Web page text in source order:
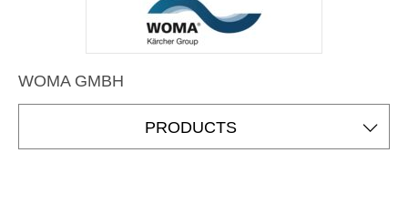
WOMA GMBH
PRODUCTS